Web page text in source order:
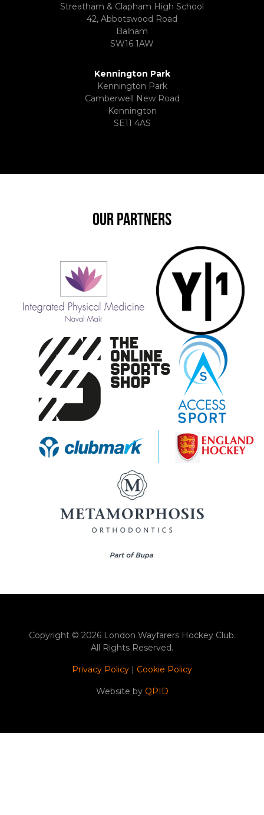
Streatham & Clapham High School
42, Abbotswood Road
Balham
SW16 1AW
Kennington Park
Kennington Park
Camberwell New Road
Kennington
SE11 4AS
OUR PARTNERS
Copyright © 2026 London Wayfarers Hockey Club.
All Rights Reserved.
Privacy Policy | Cookie Policy
Website by QPID